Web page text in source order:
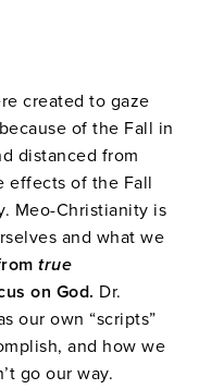
created to gaze
of the Fall in
distanced from
effects of the Fall
Meo-Christianity is
and what we
true
on God. Dr.
our own “scripts”
and how we
go our way.